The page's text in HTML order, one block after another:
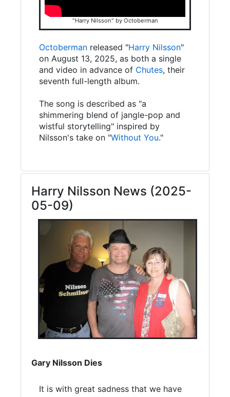
"Harry Nilsson" by Octoberman
Octoberman released "Harry Nilsson"
on August 13, 2025, as both a single
and video in advance of Chutes, their
seventh full-length album.
The song is described as "a
shimmering blend of jangle-pop and
wistful storytelling" inspired by
Nilsson's take on "Without You."
Harry Nilsson News (2025-
05-09)
Gary Nilsson Dies
It is with great sadness that we have